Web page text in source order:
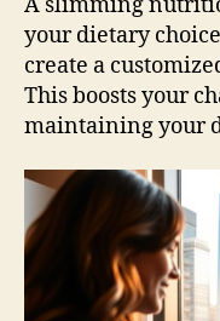
A slimming
your dietary
create a
This boosts your
maintaining your